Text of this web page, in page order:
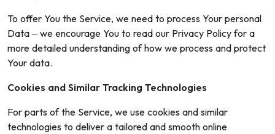
To offer You the Service, we need to process Your personal
Data – we encourage You to read our Privacy Policy for a
more detailed understanding of how we process and protect
Your data.
Cookies and Similar Tracking Technologies
For parts of the Service, we use cookies and similar
technologies to deliver a tailored and smooth online